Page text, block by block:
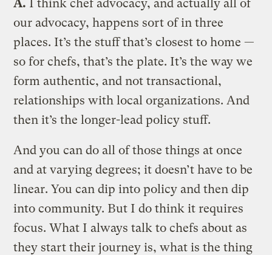
A. I think chef advocacy, and actually all of
our advocacy, happens sort of in three
places. It’s the stuff that’s closest to home —
so for chefs, that’s the plate. It’s the way we
form authentic, and not transactional,
relationships with local organizations. And
then it’s the longer-lead policy stuff.
And you can do all of those things at once
and at varying degrees; it doesn’t have to be
linear. You can dip into policy and then dip
into community. But I do think it requires
focus. What I always talk to chefs about as
they start their journey is, what is the thing